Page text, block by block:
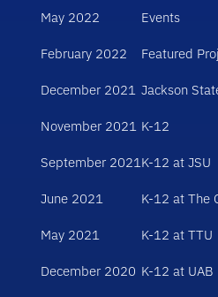
May 2022
February 2022
December 2021
November 2021
September 2021
June 2021
May 2021
December 2020
Events
Featured
Jackson
K-12
K-12 at JSU
K-12 at The
K-12 at TTU
K-12 at UAB